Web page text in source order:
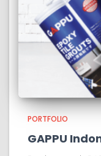
PORTFOLIO
GAPPU